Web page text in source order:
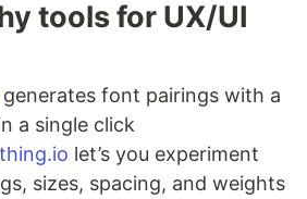
tools for UX/UI
generates font pairings with a
a single click
let’s you experiment
sizes, spacing, and weights